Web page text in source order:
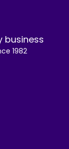
business
1982